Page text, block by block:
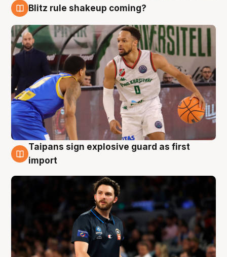
Blitz rule shakeup coming?
7 Aug
Taipans sign explosive guard as first
import